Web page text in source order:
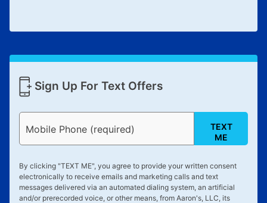
Sign Up For Text Offers
Mobile Phone (required)
TEXT
ME
By clicking "TEXT ME", you agree to provide your written consent
electronically to receive emails and marketing calls and text
messages delivered via an automated dialing system, an artificial
and/or prerecorded voice, or other means, from Aaron's, LLC, its